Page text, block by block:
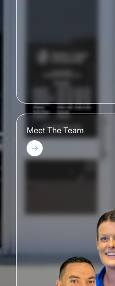
Meet The Team
Meet The Team